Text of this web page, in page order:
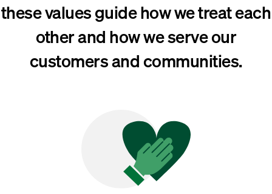
these values guide how we treat each
other and how we serve our
customers and communities.